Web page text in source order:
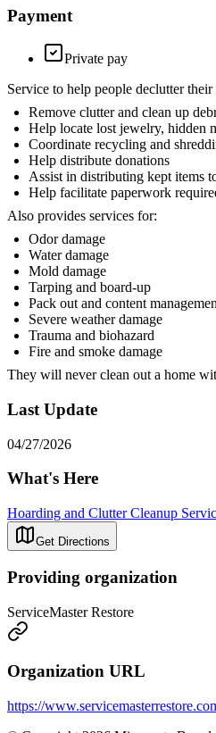
Payment
Private pay
Service to help people declutter
Remove clutter and clean up
Help locate lost jewelry, hidden
Coordinate recycling and
Help distribute donations
Assist in distributing kept items
Help facilitate paperwork
Also provides services for:
Odor damage
Water damage
Mold damage
Tarping and board-up
Pack out and content
Severe weather damage
Trauma and biohazard
Fire and smoke damage
They will never clean out a home
Last Update
04/27/2026
What's Here
Hoarding and Clutter Cleanup
Get Directions
Providing organization
ServiceMaster Restore
Organization URL
https://